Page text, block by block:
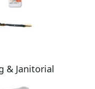
& Janitorial